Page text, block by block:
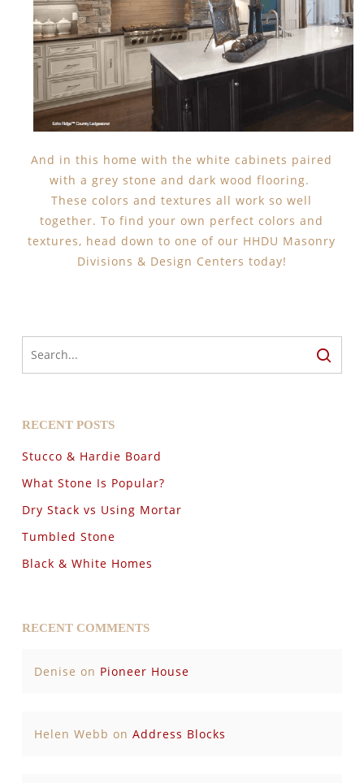
And in this home with the white cabinets paired
with a grey stone and dark wood flooring.
These colors and textures all work so well
together. To find your own perfect colors and
textures, head down to one of our HHDU Masonry
Divisions & Design Centers today!
RECENT POSTS
Stucco & Hardie Board
What Stone Is Popular?
Dry Stack vs Using Mortar
Tumbled Stone
Black & White Homes
RECENT COMMENTS
Denise on Pioneer House
Helen Webb on Address Blocks